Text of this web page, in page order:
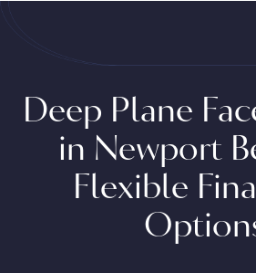
Deep Plane
in Newport
Flexible